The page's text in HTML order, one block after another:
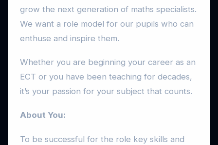
grow the next generation of maths specialists.
We want a role model for our pupils who can
enthuse and inspire them.
Whether you are beginning your career as an
ECT or you have been teaching for decades,
it’s your passion for your subject that counts.
About You:
To be successful for the role key skills and